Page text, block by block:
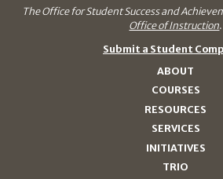
The Office for Student Success and
Office of Instruction.
Submit a Student
ABOUT
COURSES
RESOURCES
SERVICES
INITIATIVES
TRIO